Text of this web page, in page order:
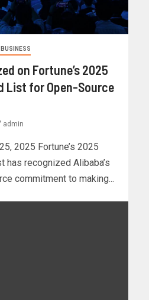
on Fortune’s 2025
List for Open-Source
admin
2025 Fortune’s 2025
has recognized Alibaba’s
commitment to making...